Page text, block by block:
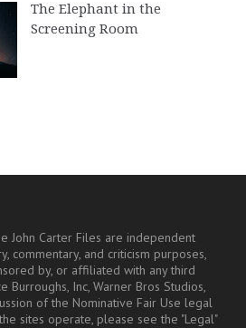
The Elephant in the
Screening Room
John Carter Files are independent
commentary, and criticism purposes,
by, or affiliated with any third
Burroughs, Inc, Warner Bros Studios,
of the Nominative Fair Use legal
sites operate, please see the "Legal"